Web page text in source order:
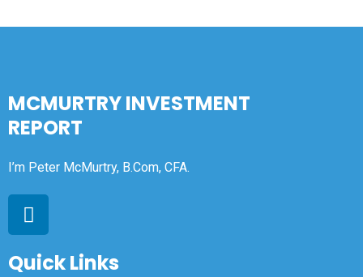
MCMURTRY INVESTMENT
REPORT
I’m Peter McMurtry, B.Com, CFA.
Quick Links